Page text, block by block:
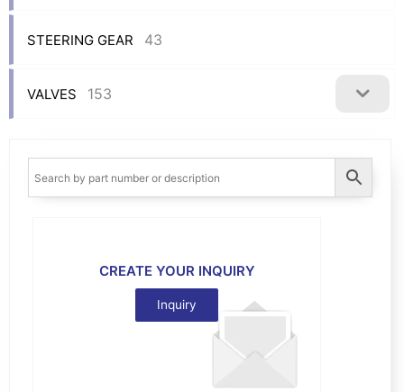
STEERING GEAR 43
VALVES 153
CREATE YOUR INQUIRY
Inquiry